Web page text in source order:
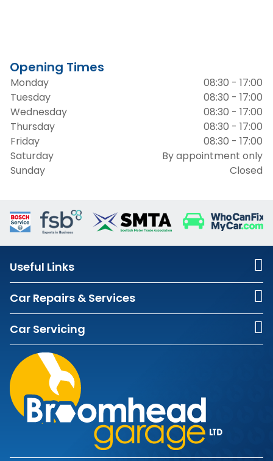
Opening Times
Monday
08:30 - 17:00
Tuesday
08:30 - 17:00
Wednesday
08:30 - 17:00
Thursday
08:30 - 17:00
Friday
08:30 - 17:00
Saturday
By appointment only
Sunday
Closed
Useful Links
Car Repairs & Services
Car Servicing